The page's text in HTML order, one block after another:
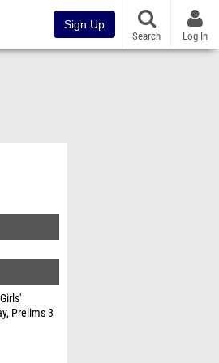
Sign Up
Search Log In
Prelims 3